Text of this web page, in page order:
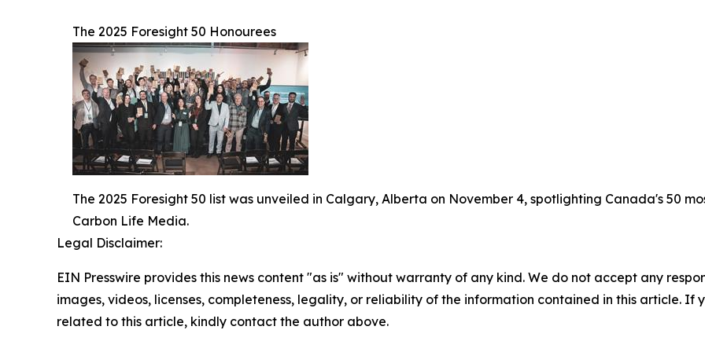
The 2025 Foresight 50 Honourees
The 2025 Foresight 50 list was unveiled in Calgary, Alberta on November 4, spotlighting Canada's 50
Carbon Life Media.
Legal Disclaimer:
EIN Presswire provides this news content "as is" without warranty of any kind. We do not accept any
images, videos, licenses, completeness, legality, or reliability of the information contained in this article. If
related to this article, kindly contact the author above.